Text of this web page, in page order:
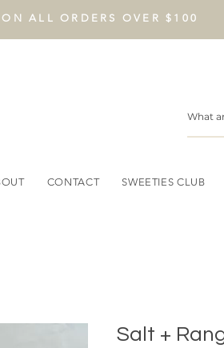
ALL ORDERS OVER $100
CONTACT SWEETIES CLUB
Salt +